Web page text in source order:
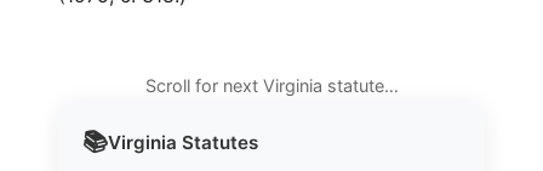
📚Virginia Statutes
Scroll for next Virginia statute…